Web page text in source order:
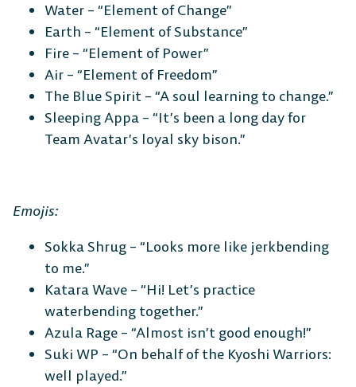
Water – “Element of Change”
Earth – “Element of Substance”
Fire – “Element of Power”
Air – “Element of Freedom”
The Blue Spirit – “A soul learning to change.”
Sleeping Appa – “It’s been a long day for
Team Avatar’s loyal sky bison.”
Emojis:
Sokka Shrug – “Looks more like jerkbending
to me.”
Katara Wave – “Hi! Let’s practice
waterbending together.”
Azula Rage – “Almost isn’t good enough!”
Suki WP – “On behalf of the Kyoshi Warriors:
well played.”